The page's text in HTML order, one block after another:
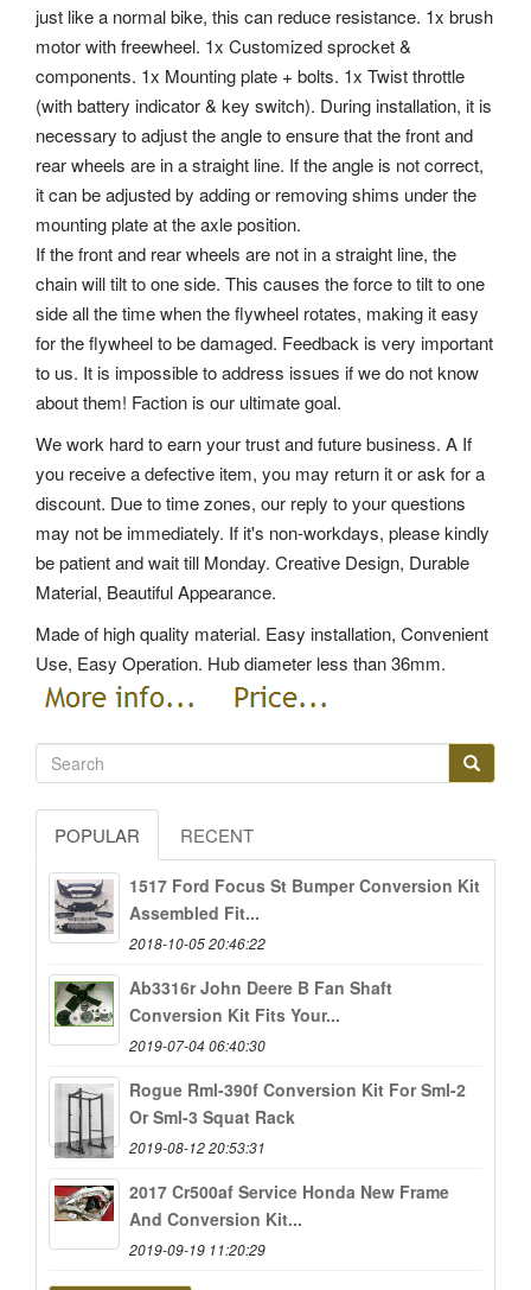
just like a normal bike, this can reduce resistance. 1x brush
motor with freewheel. 1x Customized sprocket &
components. 1x Mounting plate + bolts. 1x Twist throttle
(with battery indicator & key switch). During installation, it is
necessary to adjust the angle to ensure that the front and
rear wheels are in a straight line. If the angle is not correct,
it can be adjusted by adding or removing shims under the
mounting plate at the axle position.
If the front and rear wheels are not in a straight line, the
chain will tilt to one side. This causes the force to tilt to one
side all the time when the flywheel rotates, making it easy
for the flywheel to be damaged. Feedback is very important
to us. It is impossible to address issues if we do not know
about them! Faction is our ultimate goal.
We work hard to earn your trust and future business. A If
you receive a defective item, you may return it or ask for a
discount. Due to time zones, our reply to your questions
may not be immediately. If it's non-workdays, please kindly
be patient and wait till Monday. Creative Design, Durable
Material, Beautiful Appearance.
Made of high quality material. Easy installation, Convenient
Use, Easy Operation. Hub diameter less than 36mm.
POPULAR RECENT
1517 Ford Focus St Bumper Conversion Kit
Assembled Fit...
2018-10-05 20:46:22
Ab3316r John Deere B Fan Shaft
Conversion Kit Fits Your...
2019-07-04 06:40:30
Rogue Rml-390f Conversion Kit For Sml-2
Or Sml-3 Squat Rack
2019-08-12 20:53:31
2017 Cr500af Service Honda New Frame
And Conversion Kit...
2019-09-19 11:20:29